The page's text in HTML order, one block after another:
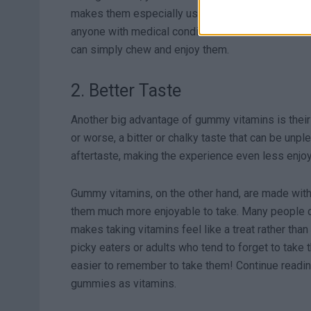
makes them especially useful for people who
anyone with medical conditions that make
can simply chew and enjoy them.
2. Better Taste
Another big advantage of gummy vitamins is
or worse, a bitter or chalky taste that can be
aftertaste, making the experience even less
Gummy vitamins, on the other hand, are made
them much more enjoyable to take. Many
makes taking vitamins feel like a treat rather
picky eaters or adults who tend to forget to take
easier to remember to take them! Continue
gummies as vitamins.